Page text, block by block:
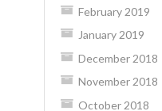
February 2019
January 2019
December 2018
November 2018
October 2018